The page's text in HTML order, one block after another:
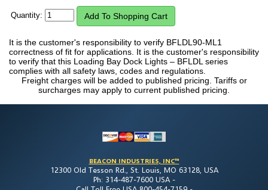
Quantity:
It is the customer's responsibility to verify BFLDL90-ML1
correctness of fit for applications. It is the customer's responsibility
to verify that this Loading Bay Dock Lights – BFLDL series
complies with all safety laws, codes and regulations.
Freight charges will be added to published pricing. Tariffs or
surcharges may apply to current published pricing.
BEACON INDUSTRIES, INC™
12300 Old Tesson Rd., St. Louis, MO 63128, USA
Ph: 314-487-7600 USA -